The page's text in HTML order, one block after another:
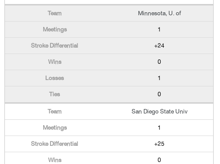
Minnesota, U. of
1
+24
0
1
0
San Diego State Univ
1
+25
0